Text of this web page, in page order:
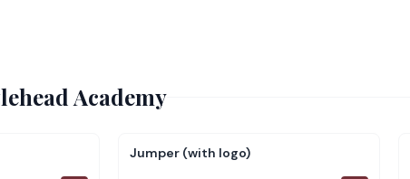
Academy
Jumper (with logo)